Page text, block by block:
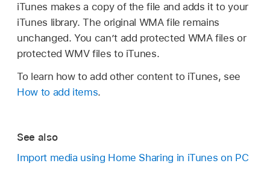
iTunes makes a copy of the file and adds it to your
iTunes library. The original WMA file remains
unchanged. You can’t add protected WMA files or
protected WMV files to iTunes.
To learn how to add other content to iTunes, see
How to add items.
See also
Import media using Home Sharing in iTunes on PC